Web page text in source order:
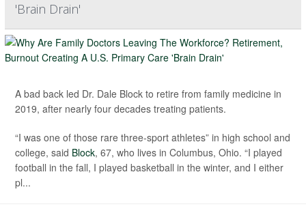
'Brain Drain'
A bad back led Dr. Dale Block to retire from family medicine in
2019, after nearly four decades treating patients.
“I was one of those rare three-sport athletes” in high school and
college, said Block, 67, who lives in Columbus, Ohio. “I played
football in the fall, I played basketball in the winter, and I either
pl...